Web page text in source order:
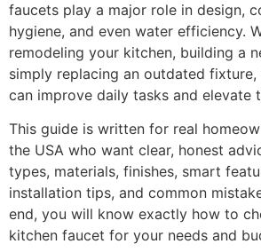
faucets play a major role in design,
hygiene, and even water efficiency.
remodeling your kitchen, building a
simply replacing an outdated
can improve daily tasks and elevate
This guide is written for real
the USA who want clear, honest
types, materials, finishes, smart
installation tips, and common
end, you will know exactly how to
kitchen faucet for your needs and